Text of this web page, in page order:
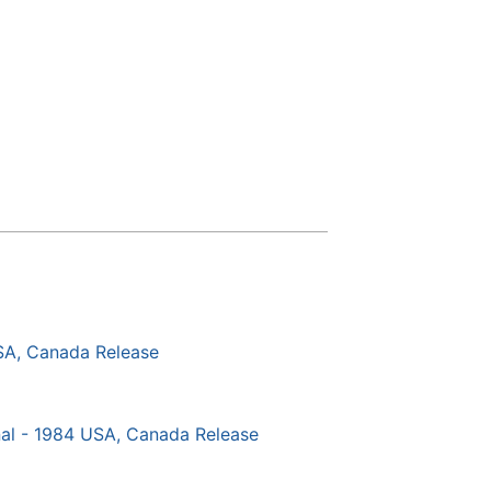
Canada Release
- 1984 USA, Canada Release